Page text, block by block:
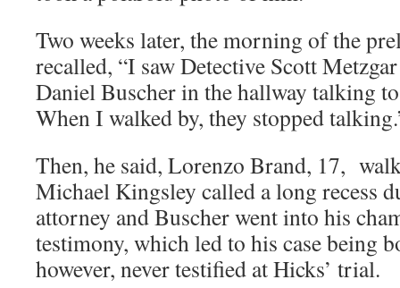
Two weeks later, the morning of the
recalled, “I saw Detective Scott
Daniel Buscher in the hallway talking
When I walked by, they stopped
Then, he said, Lorenzo Brand, 17,
Michael Kingsley called a long recess
attorney and Buscher went into his
testimony, which led to his case being
however, never testified at Hicks’ trial.